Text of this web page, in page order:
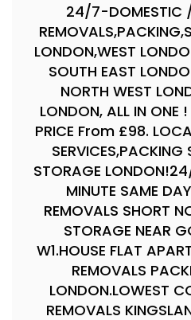
24/7-DOMESTIC
LONDON,WEST
SOUTH EAST
NORTH WEST
LONDON, ALL IN ONE
PRICE From £98.
STORAGE
MINUTE SAME
REMOVALS SHORT
STORAGE NEAR
W1.HOUSE FLAT
REMOVALS
LONDON.LOWEST
REMOVALS